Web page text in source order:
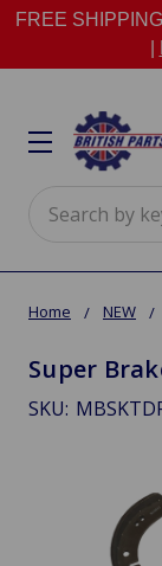
FREE
Home NEW
Super
SKU: